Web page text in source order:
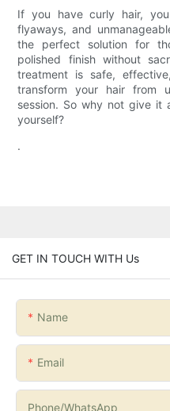
If you have curly hair,
flyaways, and
the perfect solution for
polished finish without
treatment is safe,
transform your hair from
session. So why not give
yourself?
.
GET IN TOUCH WITH Us
Name
Email
Phone/whatsApp